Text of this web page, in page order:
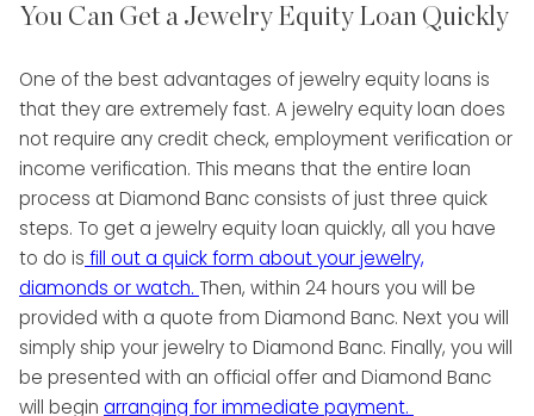
You Can Get a Jewelry Equity Loan Quickly
One of the best advantages of jewelry equity loans is
that they are extremely fast. A jewelry equity loan does
not require any credit check, employment verification or
income verification. This means that the entire loan
process at Diamond Banc consists of just three quick
steps. To get a jewelry equity loan quickly, all you have
to do is fill out a quick form about your jewelry,
diamonds or watch. Then, within 24 hours you will be
provided with a quote from Diamond Banc. Next you will
simply ship your jewelry to Diamond Banc. Finally, you will
be presented with an official offer and Diamond Banc
will begin arranging for immediate payment.